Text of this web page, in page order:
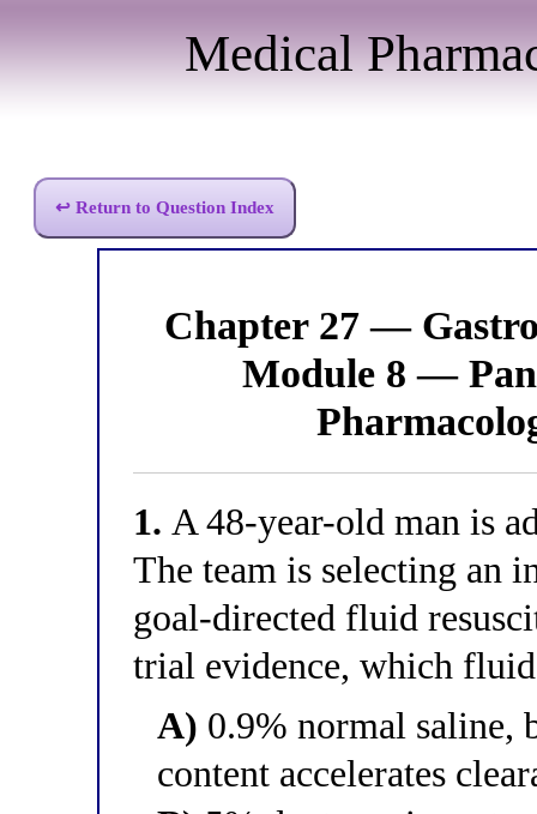
Medical
↩ Return to Question Index
Chapter 27 —
Module 8 —
1. A 48-year-old man is
The team is selecting an
goal-directed fluid
trial evidence, which
A) 0.9% normal saline,
content accelerates